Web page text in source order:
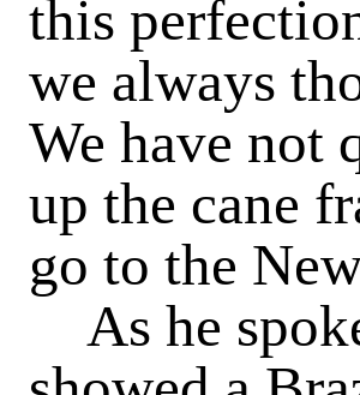
this
we always
We have not
up the cane
go to the
As he